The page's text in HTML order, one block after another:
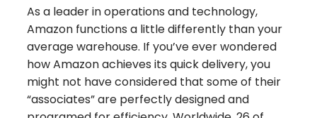
As a leader in operations and technology,
Amazon functions a little differently than your
average warehouse. If you’ve ever wondered
how Amazon achieves its quick delivery, you
might not have considered that some of their
“associates” are perfectly designed and